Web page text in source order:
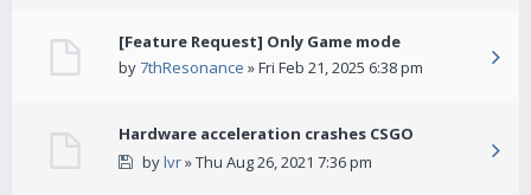
[Feature Request] Only Game mode
by7thResonance » Fri Feb 21, 2025 6:38 pm
Hardware acceleration crashes CSGO
bylvr» Thu Aug 26, 2021 7:36 pm